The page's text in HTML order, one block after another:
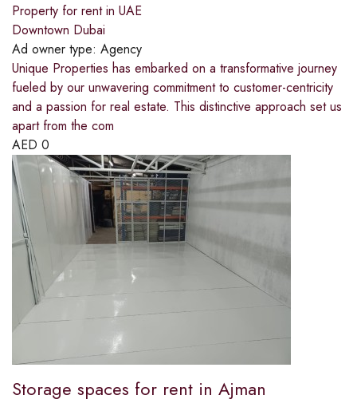
Property for rent in UAE
Downtown Dubai
Ad owner type: Agency
Unique Properties has embarked on a transformative journey
fueled by our unwavering commitment to customer-centricity
and a passion for real estate. This distinctive approach set us
apart from the com
AED 0
Storage spaces for rent in Ajman